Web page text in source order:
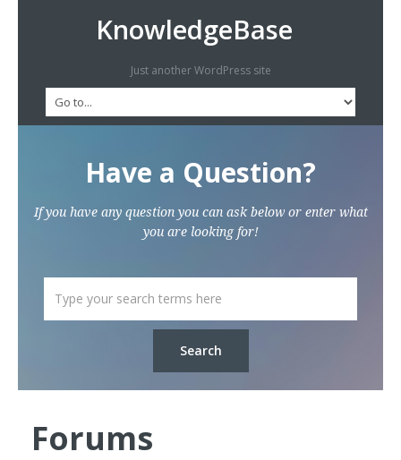
KnowledgeBase
Just another WordPress site
Have a Question?
If you have any question you can ask below or enter what
you are looking for!
Forums